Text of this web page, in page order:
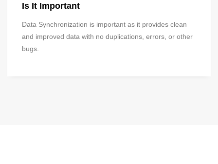
Is It Important
Data Synchronization is important as it provides clean
and improved data with no duplications, errors, or other
bugs.